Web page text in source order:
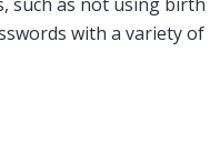
with a variety of